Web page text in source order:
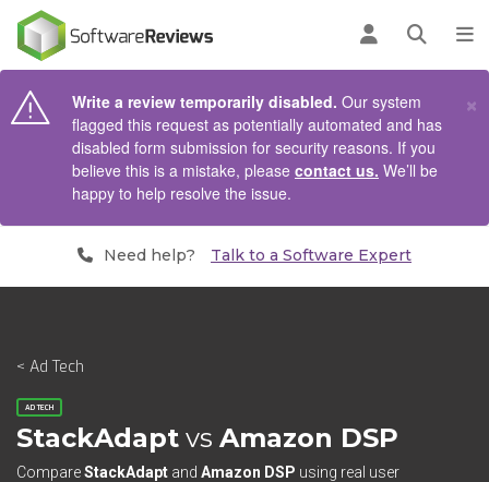
Log inOpen
Write a review temporarily disabled. Our system
flagged this request as potentially automated and has
disabled form submission for security reasons. If you
believe this is a mistake, please contact us. We’ll be
happy to help resolve the issue.
×
Need help? Talk to a Software Expert
< Ad Tech
AD TECH
StackAdapt vs Amazon DSP
CompareStackAdapt and Amazon DSP using real user